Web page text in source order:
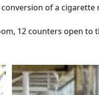
of a
12 counters open to